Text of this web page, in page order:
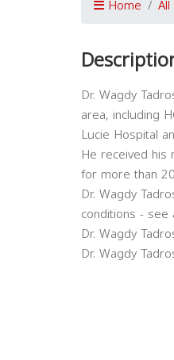
Home
Dr. Wagdy
area, including
Lucie Hospital
He received his
for more than
Dr. Wagdy
conditions -
Dr. Wagdy
Dr. Wagdy